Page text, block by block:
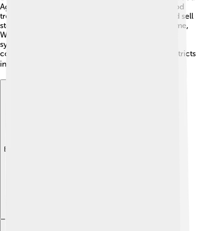
Agreement, was signed in 1792 under a buttonwood
tree! 🌳This agreement allowed brokers to buy and sell
stocks, forming our modern stock market. Over time,
Wall Street grew into a financial hub, becoming
synonymous with money and business. Today, it’s
considered one of the most important financial districts
in the world! 🌎
Explore with ChatDino